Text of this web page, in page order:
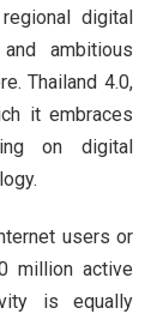
digital
ambitious
Thailand 4.0,
it embraces
on digital
users or
million active
is equally